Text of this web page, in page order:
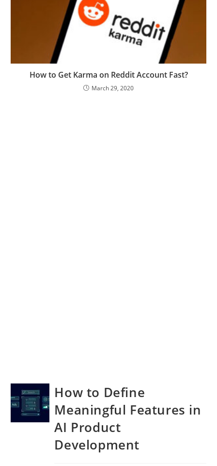
How to Get Karma on Reddit Account Fast?
March 29, 2020
How to Define
Meaningful Features in
AI Product
Development